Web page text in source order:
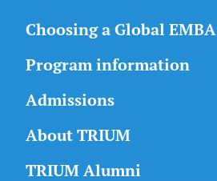
Choosing a Global EMBA
Program information
Admissions
About TRIUM
TRIUM Alumni